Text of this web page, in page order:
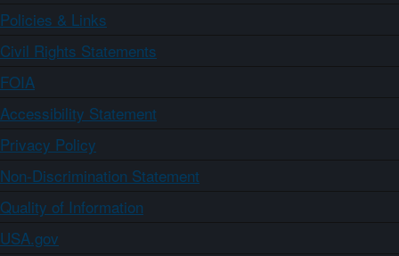
Policies & Links
Civil Rights Statements
FOIA
Accessibility Statement
Privacy Policy
Non-Discrimination Statement
Quality of Information
USA.gov